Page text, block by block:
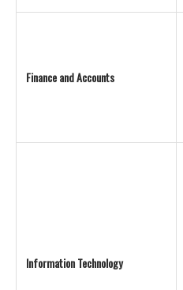
Finance and Accounts
Information Technology